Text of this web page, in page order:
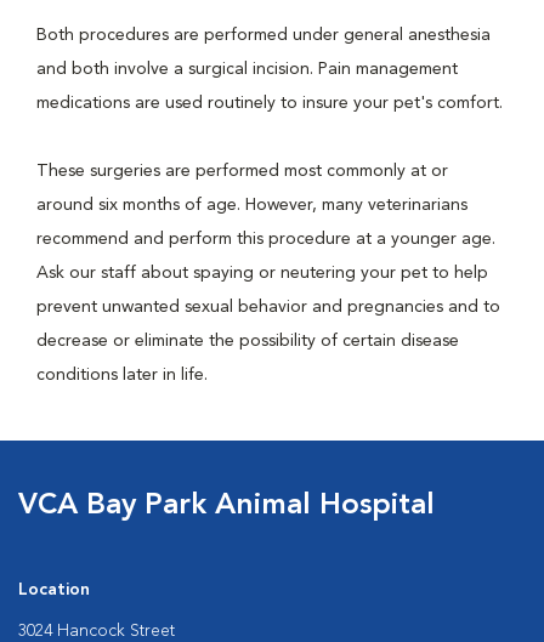
Both procedures are performed under general anesthesia
and both involve a surgical incision. Pain management
medications are used routinely to insure your pet's comfort.
These surgeries are performed most commonly at or
around six months of age. However, many veterinarians
recommend and perform this procedure at a younger age.
Ask our staff about spaying or neutering your pet to help
prevent unwanted sexual behavior and pregnancies and to
decrease or eliminate the possibility of certain disease
conditions later in life.
VCA Bay Park Animal Hospital
Location
3024 Hancock Street